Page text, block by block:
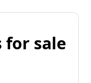
for sale